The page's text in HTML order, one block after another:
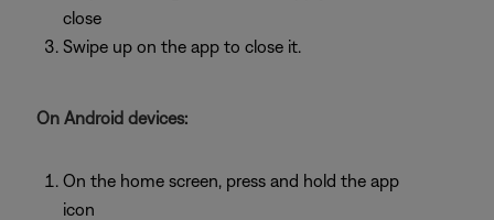
close
Swipe up on the app to close it.
On Android devices:
On the home screen, press and hold the app
icon